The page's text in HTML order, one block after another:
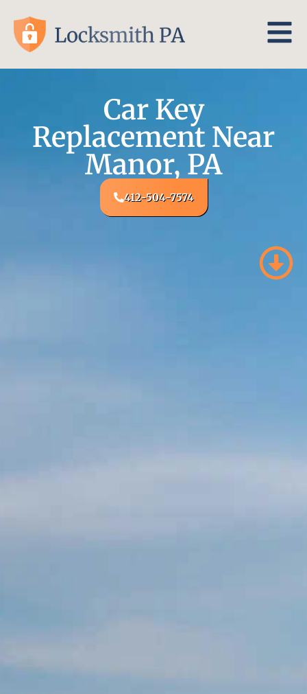
Car Key
Replacement Near
Manor, PA
412-504-7574